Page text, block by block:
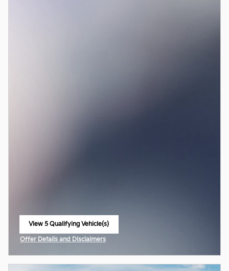
View 5 Qualifying Vehicle(s)
Offer Details and Disclaimers